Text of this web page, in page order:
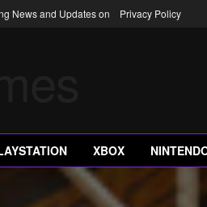
News and Updates on Privacy Policy
XBOX